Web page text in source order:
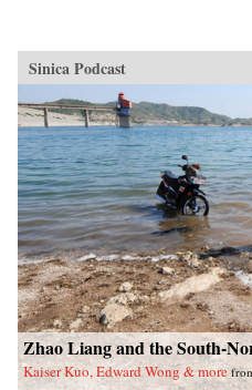
Sinica Podcast
Zhao Liang and the South-
Kaiser Kuo, Edward Wong & more